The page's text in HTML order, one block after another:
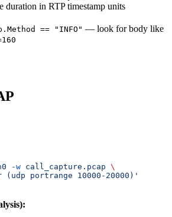
duration in RTP timestamp units
== "INFO" — look for body like
-w call_capture.pcap \
(udp portrange 10000-20000)'